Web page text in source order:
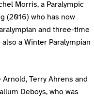
Morris, a Paralympic
(2016) who has now
and three-time
a Winter Paralympian
Terry Ahrens and
Deboys, who was